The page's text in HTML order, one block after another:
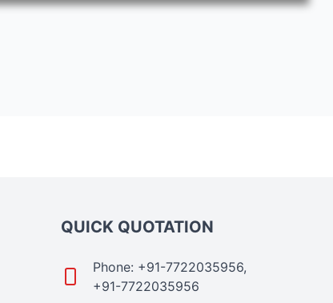
QUICK QUOTATION
Phone: +91-7722035956,
+91-7722035956